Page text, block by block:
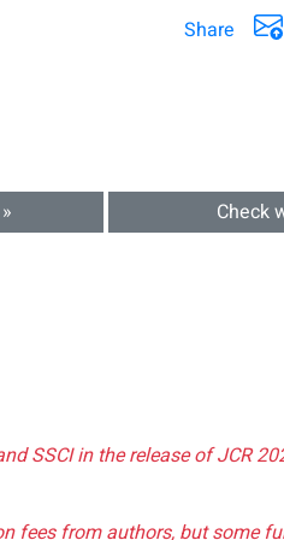
Share
Check
SSCI in the release of JCR
fees from authors, but some